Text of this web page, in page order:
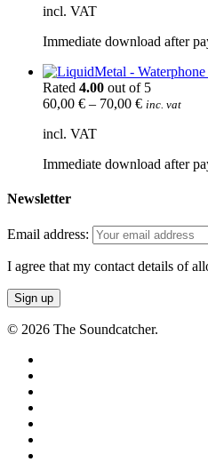
incl. VAT
Immediate download after
Rated 4.00 out of 5
60,00 € – 70,00 € inc. vat
incl. VAT
Immediate download after
Newsletter
Email address:
I agree that my contact details of
© 2026 The Soundcatcher.